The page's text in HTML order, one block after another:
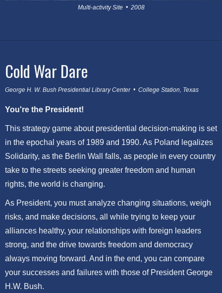
Multi-activity Site • 2008
Cold War Dare
George H. W. Bush Presidential Library Center • College Station, Texas
You're the President!
This strategy game about presidential decision-making is set
in the epochal years of 1989 and 1990. As Poland legalizes
Solidarity, as the Berlin Wall falls, as people in every country
take to the streets seeking greater freedom and human
rights, the world is changing.
As President, you must analyze changing situations, weigh
risks, and make decisions, all while trying to keep your
alliances healthy, your relationships with foreign leaders
strong, and the drive towards freedom and democracy
always moving forward. And in the end, you can compare
your successes and failures with those of President George
H.W. Bush.